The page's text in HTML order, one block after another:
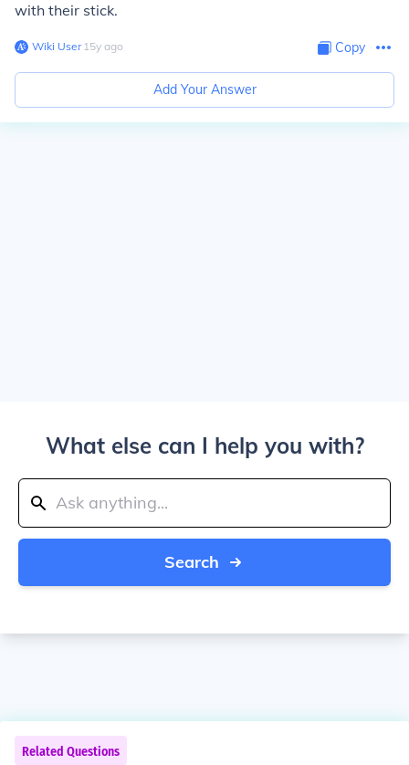
with their stick.
Wiki User∙15y ago Copy
Add Your Answer
What else can I help you with?
Search
Related Questions